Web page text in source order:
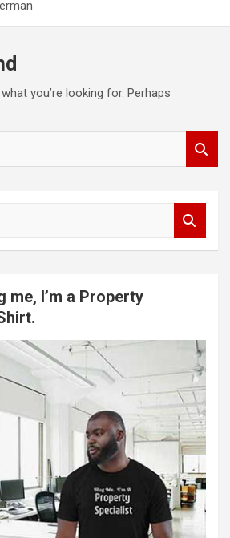
you’re looking for. Perhaps
me, I’m a Property